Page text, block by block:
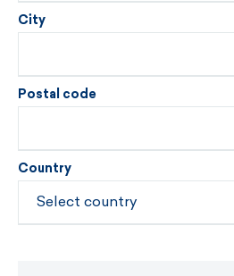
City
Postal code
Country